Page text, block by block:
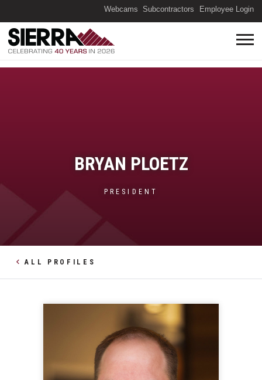
Webcams Subcontractors Employee Login
BRYAN PLOETZ
PRESIDENT
ALL PROFILES